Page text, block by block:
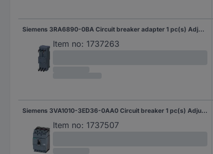
Siemens 3RA6890-0BA Circuit breaker adapter 1 pc(s) Adjustment range (amperage): 25 A (max) Switching voltage (max.): 690 V AC (W x H x D) 45 x 26 x 23 mm
Item no: 1737263
Siemens 3VA1010-3ED36-0AA0 Circuit breaker 1 pc(s) Adjustment range (amperage): 100 - 100 A Switching voltage (max.): 690 V AC (W x H x D) 76.2 x 130 x 70 mm
Item no: 1737507